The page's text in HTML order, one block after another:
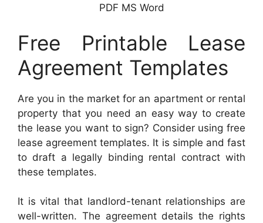
PDF MS Word
Free Printable Lease
Agreement Templates
Are you in the market for an apartment or rental
property that you need an easy way to create
the lease you want to sign? Consider using free
lease agreement templates. It is simple and fast
to draft a legally binding rental contract with
these templates.
It is vital that landlord-tenant relationships are
well-written. The agreement details the rights